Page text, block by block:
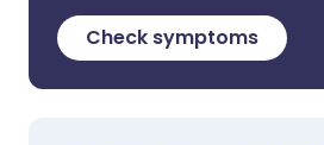
Check symptoms